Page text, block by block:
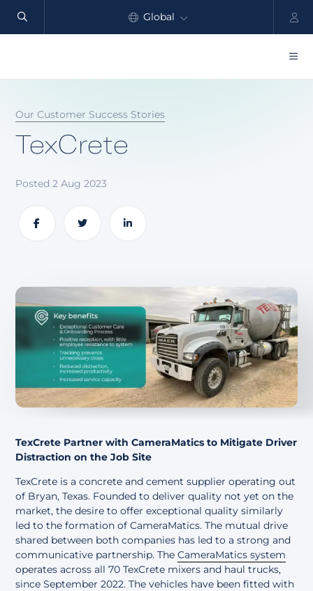
Global
Customers
Resources
Pricing
About
Our Customer Success Stories
TexCrete
Posted 2 Aug 2023
Share Share
TexCrete Partner with CameraMatics to Mitigate Driver
Distraction on the Job Site
TexCrete is a concrete and cement supplier operating out
of Bryan, Texas. Founded to deliver quality not yet on the
market, the desire to offer exceptional quality similarly
led to the formation of CameraMatics. The mutual drive
shared between both companies has led to a strong and
communicative partnership. TheCameraMatics system
operates across all 70 TexCrete mixers and haul trucks,
since September 2022. The vehicles have been fitted with